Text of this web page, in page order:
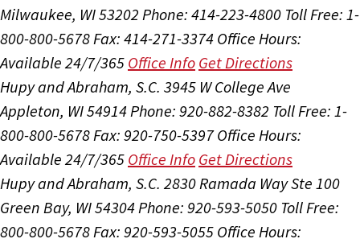
Milwaukee, WI 53202 Phone: 414-223-4800 Toll Free: 1-
800-800-5678Fax: 414-271-3374 Office Hours:
Available 24/7/365 Office Info Get Directions
Hupy and Abraham, S.C. 3945 W College Ave
Appleton, WI 54914Phone: 920-882-8382 Toll Free: 1-
800-800-5678Fax: 920-750-5397 Office Hours:
Available 24/7/365 Office Info Get Directions
Hupy and Abraham, S.C. 2830 Ramada Way Ste 100
Green Bay, WI 54304Phone: 920-593-5050 Toll Free:
800-800-5678Fax: 920-593-5055 Office Hours: